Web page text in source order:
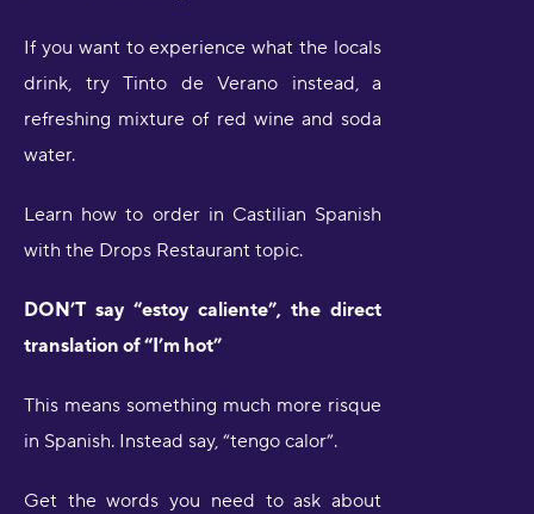
If you want to experience what the locals
drink, try Tinto de Verano instead, a
refreshing mixture of red wine and soda
water.
Learn how to order in Castilian Spanish
with the Drops Restaurant topic.
DON’T say “estoy caliente”, the direct
translation of “I’m hot”
This means something much more risque
in Spanish. Instead say, “tengo calor”.
Get the words you need to ask about